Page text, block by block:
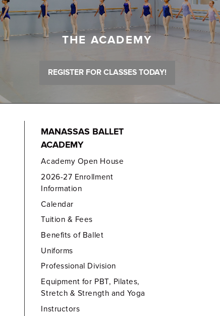
THE ACADEMY
REGISTER FOR CLASSES TODAY!
MANASSAS BALLET
ACADEMY
Academy Open House
2026-27 Enrollment
Information
Calendar
Tuition & Fees
Benefits of Ballet
Uniforms
Professional Division
Equipment for PBT, Pilates,
Stretch & Strength and Yoga
Instructors